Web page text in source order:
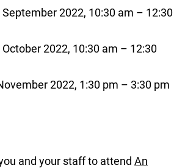
September 2022, 10:30 am – 12:30
October 2022, 10:30 am – 12:30
2022, 1:30 pm – 3:30 pm
and your staff to attend An